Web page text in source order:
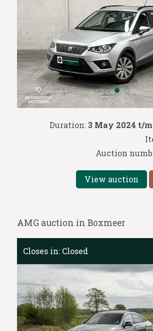
Duration:3 May 2024 t/
Auction
View auction
AMG auction in Boxmeer
Closes in: Closed